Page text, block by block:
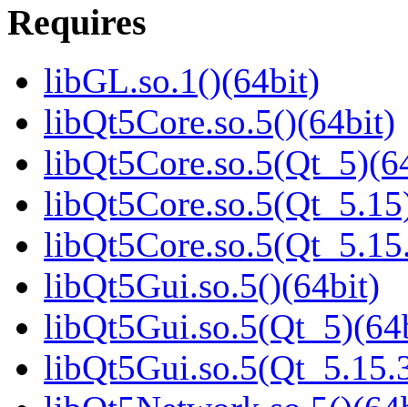
Requires
libGL.so.1()(64bit)
libQt5Core.so.5()(64bit)
libQt5Gui.so.5()(64bit)